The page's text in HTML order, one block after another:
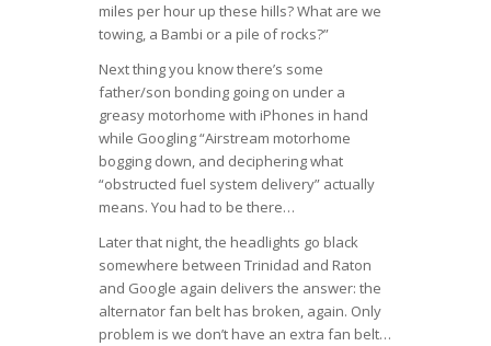
miles per hour up these hills? What are we
towing, a Bambi or a pile of rocks?”
Next thing you know there’s some
father/son bonding going on under a
greasy motorhome with iPhones in hand
while Googling “Airstream motorhome
bogging down, and deciphering what
“obstructed fuel system delivery” actually
means. You had to be there…
Later that night, the headlights go black
somewhere between Trinidad and Raton
and Google again delivers the answer: the
alternator fan belt has broken, again. Only
problem is we don’t have an extra fan belt…